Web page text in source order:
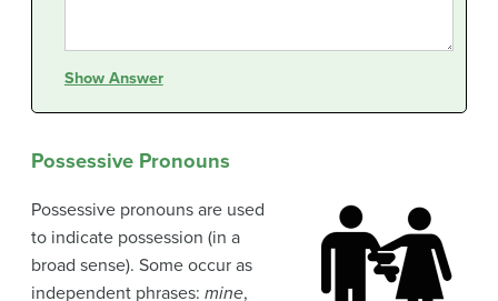
Show Answer
Possessive Pronouns
Possessive pronouns are used
to indicate possession (in a
broad sense). Some occur as
independent phrases: mine,